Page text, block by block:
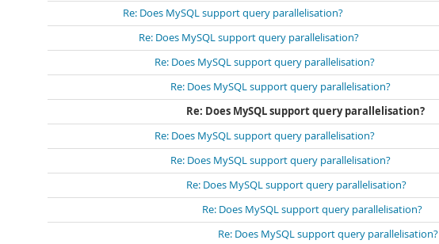
Re: Does MySQL support query parallelisation?
Re: Does MySQL support query parallelisation?
Re: Does MySQL support query parallelisation?
Re: Does MySQL support query parallelisation?
Re: Does MySQL support query parallelisation?
Re: Does MySQL support query parallelisation?
Re: Does MySQL support query parallelisation?
Re: Does MySQL support query parallelisation?
Re: Does MySQL support query parallelisation?
Re: Does MySQL support query parallelisation?